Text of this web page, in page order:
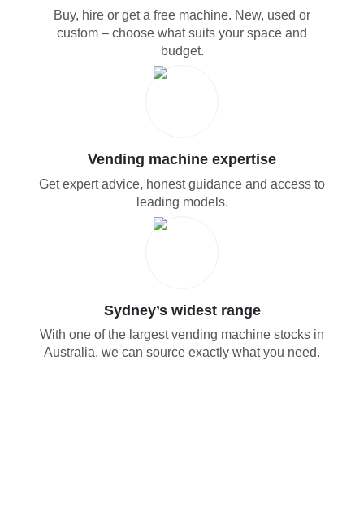
Buy, hire or get a free machine. New, used or
custom – choose what suits your space and
budget.
Vending machine expertise
Get expert advice, honest guidance and access to
leading models.
Sydney’s widest range
With one of the largest vending machine stocks in
Australia, we can source exactly what you need.